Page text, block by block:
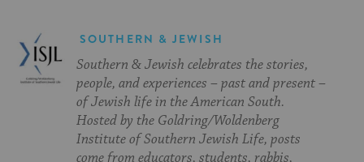
SOUTHERN & JEWISH
Southern & Jewish celebrates the stories,
people, and experiences – past and present –
of Jewish life in the American South.
Hosted by the Goldring/Woldenberg
Institute of Southern Jewish Life, posts
come from educators, students, rabbis,